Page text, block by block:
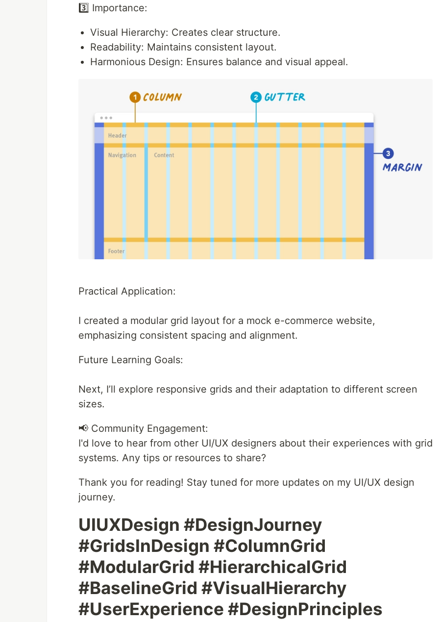
3️⃣ Importance:
Visual Hierarchy: Creates clear structure.
Readability: Maintains consistent layout.
Harmonious Design: Ensures balance and visual appeal.
Practical Application:
I created a modular grid layout for a mock e-commerce website,
emphasizing consistent spacing and alignment.
Future Learning Goals:
Next, I’ll explore responsive grids and their adaptation to different screen
sizes.
📢 Community Engagement:
I'd love to hear from other UI/UX designers about their experiences with grid
systems. Any tips or resources to share?
Thank you for reading! Stay tuned for more updates on my UI/UX design
journey.
UIUXDesign #DesignJourney
#GridsInDesign #ColumnGrid
#ModularGrid #HierarchicalGrid
#BaselineGrid #VisualHierarchy
#UserExperience #DesignPrinciples